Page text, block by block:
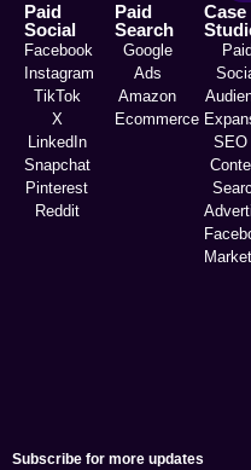
Paid
Social
Facebook
Instagram
TikTok
X
LinkedIn
Snapchat
Pinterest
Reddit
Paid
Search
Google
Ads
Amazon
Ecommerce
Case
Paid
SEO
Subscribe for more updates